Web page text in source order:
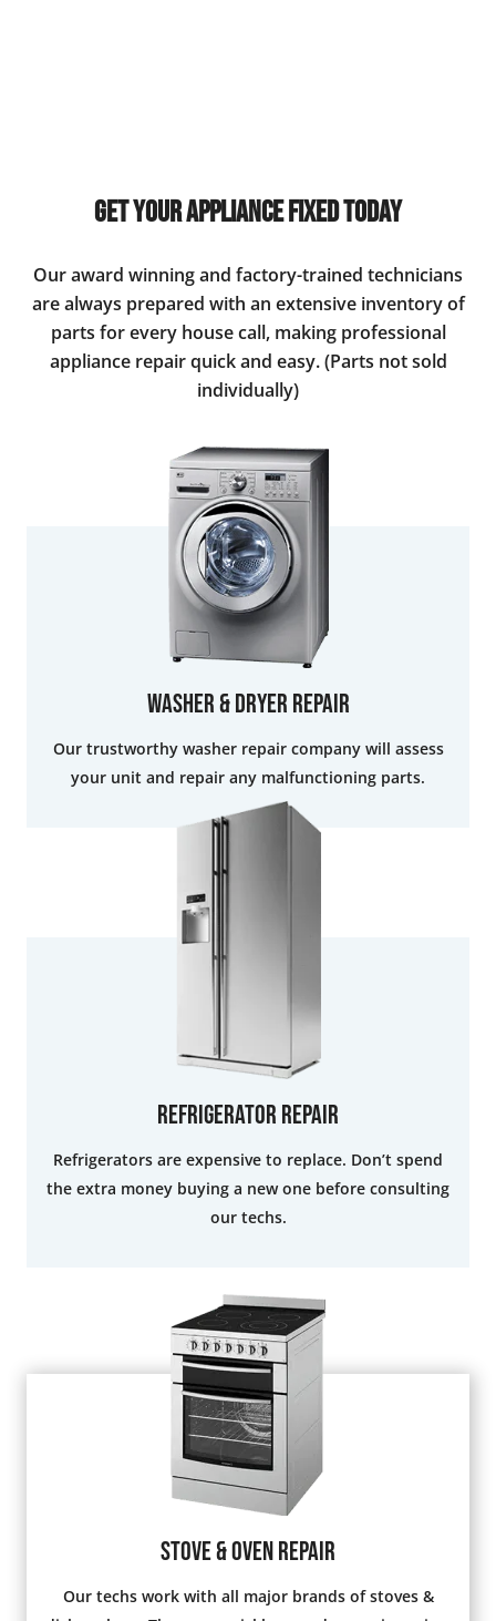
Get Your Appliance Fixed Today
Our award winning and factory-trained technicians
are always prepared with an extensive inventory of
parts for every house call, making professional
appliance repair quick and easy. (Parts not sold
individually)
Washer & Dryer Repair
Our trustworthy washer repair company will assess
your unit and repair any malfunctioning parts.
Refrigerator Repair
Refrigerators are expensive to replace. Don’t spend
the extra money buying a new one before consulting
our techs.
Stove & Oven Repair
Our techs work with all major brands of stoves &